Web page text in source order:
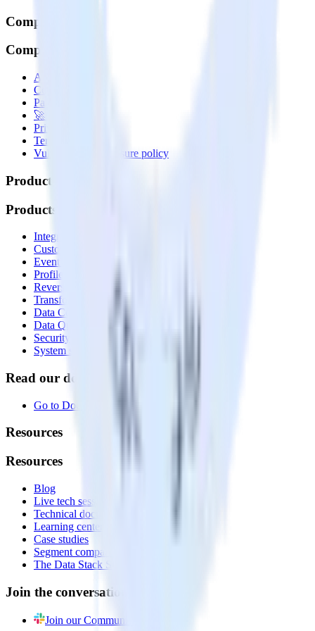
Company
Company
About
Contact us
Partner with us
🚀 We’re hiring!
Privacy policy
Terms of service
Vulnerability disclosure policy
Products
Products
Integrations library
Customer Data Platform
Event Stream
Profiles
Reverse ETL
Transformations
Data Compliance Toolkit
Data Quality Toolkit
Security
System status
Read our documentation
Go to Docs
Resources
Resources
Blog
Live tech sessions
Technical documentation
Learning center
Case studies
Segment comparison
The Data Stack Show podcast
Join the conversation
Join our Community